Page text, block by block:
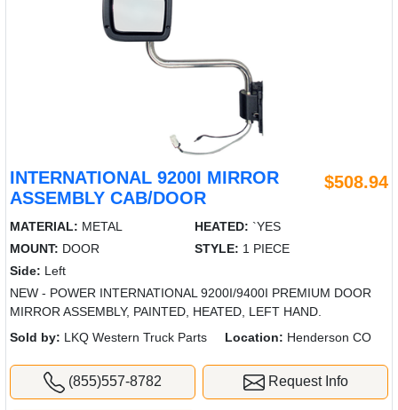
INTERNATIONAL 9200I MIRROR
ASSEMBLY CAB/DOOR
$508.94
MATERIAL: METAL HEATED: `YES
MOUNT: DOOR STYLE: 1 PIECE
Side: Left
NEW - POWER INTERNATIONAL 9200I/9400I PREMIUM DOOR
MIRROR ASSEMBLY, PAINTED, HEATED, LEFT HAND.
Sold by: LKQ Western Truck Parts Location: Henderson CO
(855)557-8782 Request Info